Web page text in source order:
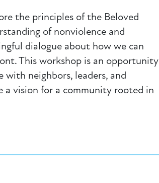
the principles of the Beloved
of nonviolence and
dialogue about how we can
This workshop is an opportunity
neighbors, leaders, and
a vision for a community rooted in